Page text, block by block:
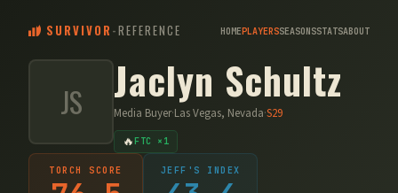
SURVIVOR -REFERENCE HOMEPLAYERSSEASONSSTATSABOUT
JS Jaclyn Schultz
Media Buyer·Las Vegas, Nevada·S29
🔥FTC ×1
TORCH SCORE JEFF'S INDEX